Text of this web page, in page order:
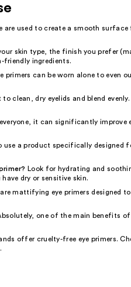
are used to create a smooth surface
skin type, the finish you prefer
friendly ingredients.
primers can be worn alone to even
clean, dry eyelids and blend
it can significantly improve
use a product specifically designed
Look for hydrating and
dry or sensitive skin.
are mattifying eye primers designed
one of the main benefits of
offer cruelty-free eye primers.